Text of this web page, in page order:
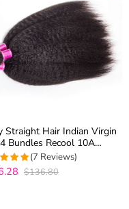
Straight Hair Indian Virgin
Bundles Recool 10A
Virgin Human Hair Yaki
Hair
5
(7 Reviews)
$136.80